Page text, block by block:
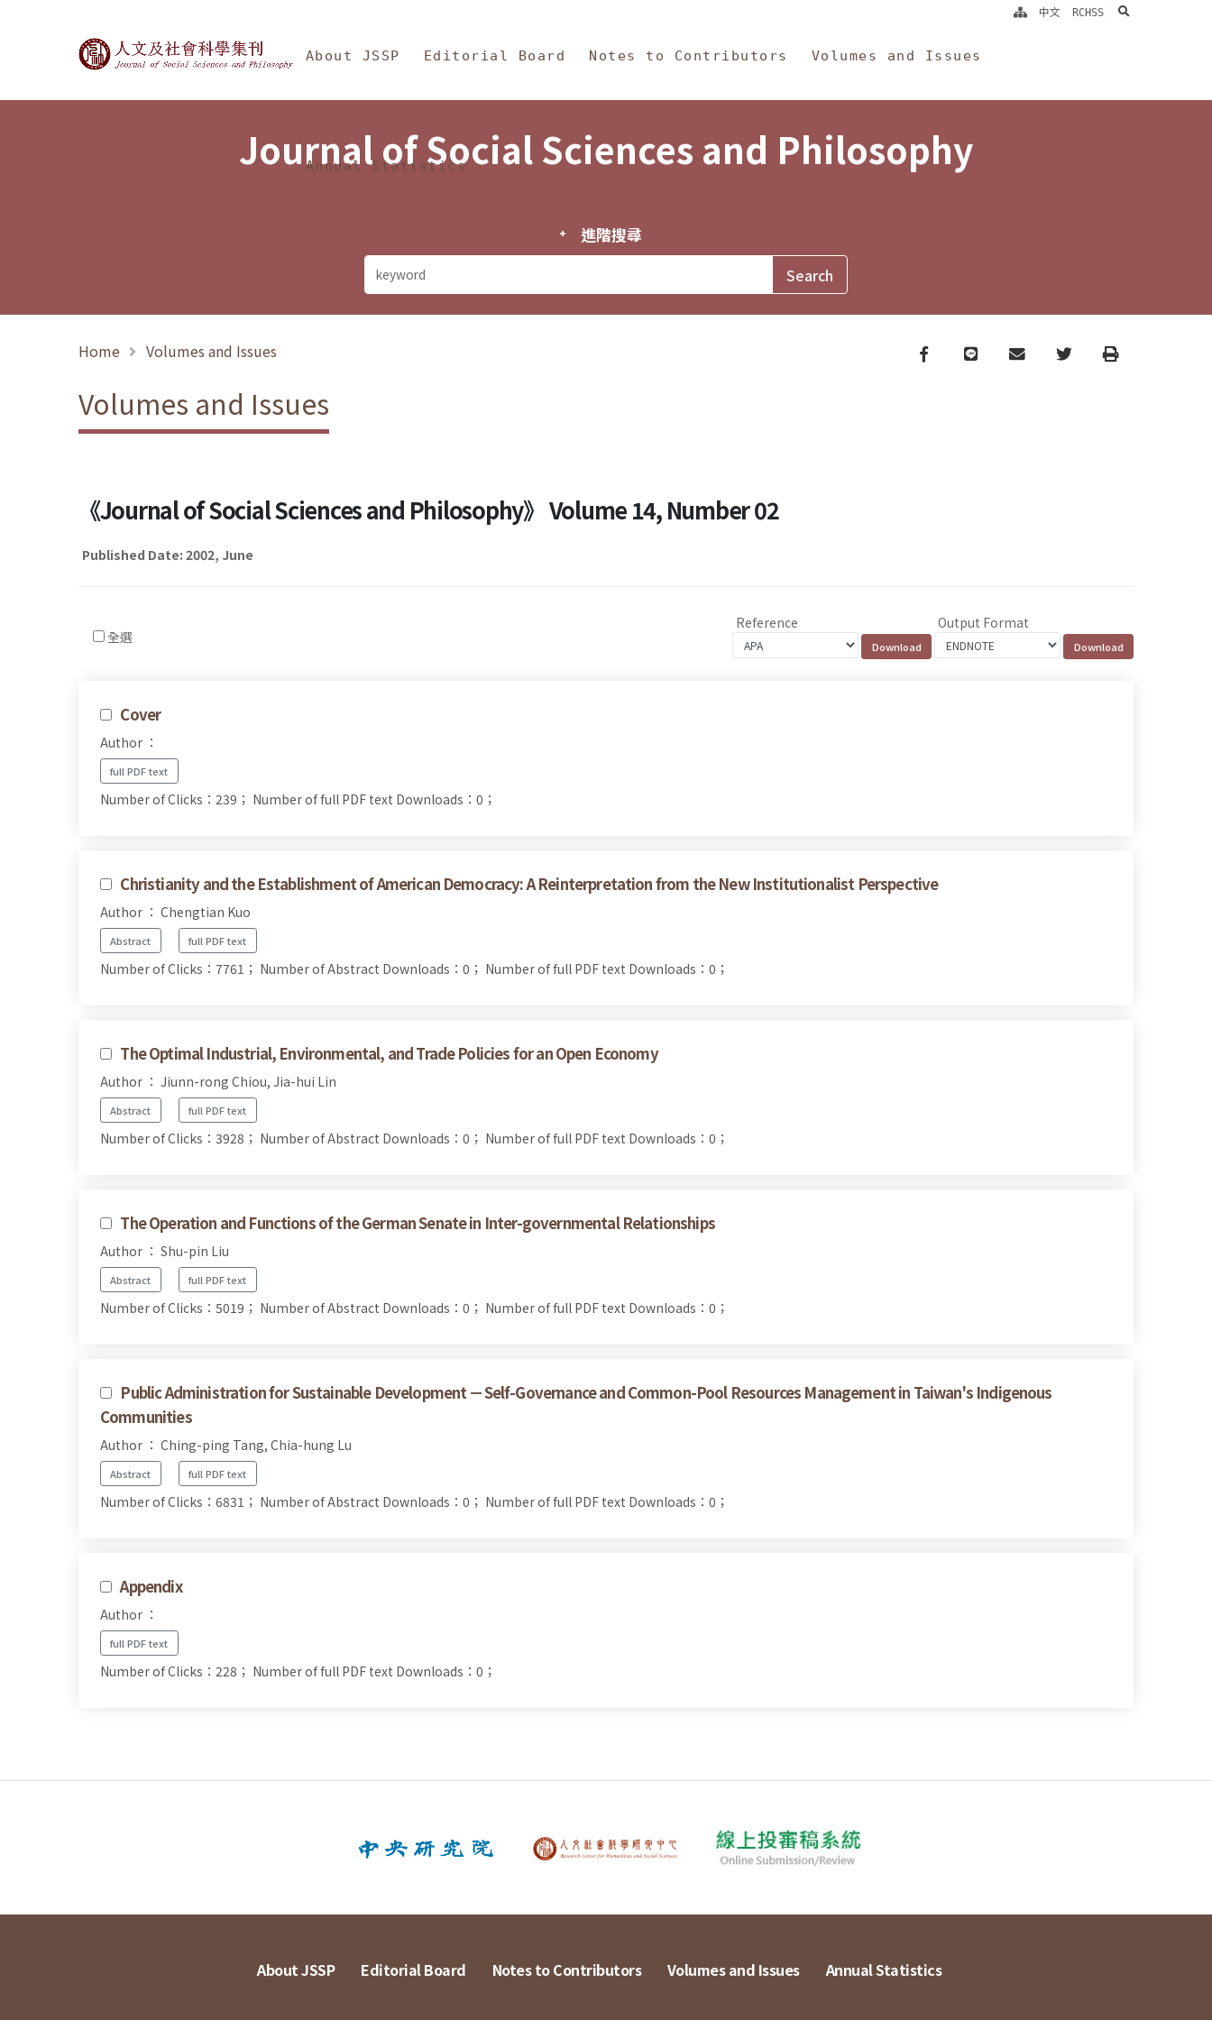
Journal of Social Sciences and Philosophy
About JSSP Editorial Board Notes to Contributors Volumes and Issues
Annual Statistics
中文 RCHSS search
Journal of Social Sciences and Philosophy
進階搜尋
Home Volumes and Issues Facebook
line email TwitterPrint
Volumes and Issues
《Journal of Social Sciences and Philosophy》 Volume 14, Number 02
Published Date: 2002, June
全選
Reference Output Format
Cover
Author ：
full PDF text
Number of Clicks：239； Number of full PDF text Downloads：0；
Christianity and the Establishment of American Democracy: A Reinterpretation from the New Institutionalist Perspective
Author ： Chengtian Kuo
Abstract full PDF text
Number of Clicks：7761； Number of Abstract Downloads：0； Number of full PDF text Downloads：0；
The Optimal Industrial, Environmental, and Trade Policies for an Open Economy
Author ： Jiunn-rong Chiou, Jia-hui Lin
Abstract full PDF text
Number of Clicks：3928； Number of Abstract Downloads：0； Number of full PDF text Downloads：0；
The Operation and Functions of the German Senate in Inter-governmental Relationships
Author ： Shu-pin Liu
Abstract full PDF text
Number of Clicks：5019； Number of Abstract Downloads：0； Number of full PDF text Downloads：0；
Public Administration for Sustainable Development －Self-Governance and Common-Pool Resources Management in Taiwan's Indigenous
Communities
Author ： Ching-ping Tang, Chia-hung Lu
Abstract full PDF text
Number of Clicks：6831； Number of Abstract Downloads：0； Number of full PDF text Downloads：0；
Appendix
Author ：
full PDF text
Number of Clicks：228； Number of full PDF text Downloads：0；
About JSSP Editorial Board Notes to Contributors Volumes and Issues Annual Statistics